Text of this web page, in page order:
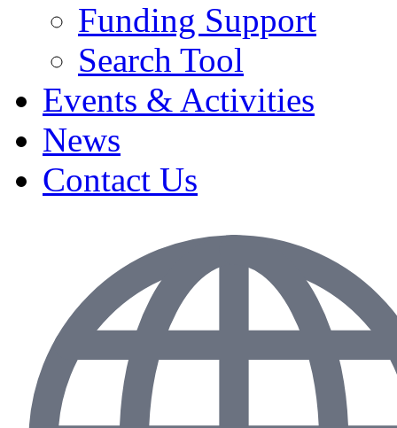
Funding Support
Search Tool
Events & Activities
News
Contact Us